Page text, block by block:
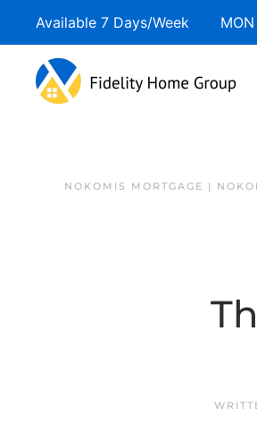
Available 7 Days/Week
NOKOMIS MORTGAGE |